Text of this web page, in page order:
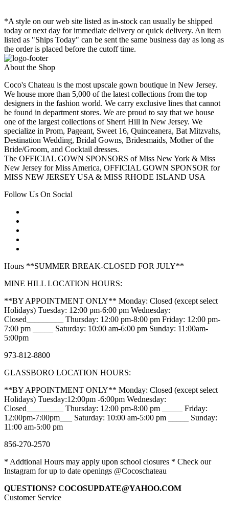
*A style on our web site listed as in-stock can usually be shipped
today or next day for immediate delivery or quick delivery. An item
listed as "Ships Today" can be sent the same business day as long as
the order is placed before the cutoff time.
About the Shop
Coco's Chateau is the most upscale gown boutique in New Jersey.
We house more than 5,000 of the latest collections from the top
designers in the fashion world. We carry exclusive lines that cannot
be found in department stores. We are proud to say that we house
one of the largest collections of Sherri Hill in New Jersey. We
specialize in Prom, Pageant, Sweet 16, Quinceanera, Bat Mitzvahs,
Destination Wedding, Bridal Gowns, Bridesmaids, Mother of the
Bride/Groom, and Cocktail dresses.
The OFFICIAL GOWN SPONSORS of Miss New York & Miss
New Jersey for Miss America, OFFICIAL GOWN SPONSOR for
MISS NEW JERSEY USA & MISS RHODE ISLAND USA
Follow Us On Social
Hours **SUMMER BREAK-CLOSED FOR JULY**
MINE HILL LOCATION HOURS:
**BY APPOINTMENT ONLY** Monday: Closed (except select
Holidays) Tuesday: 12:00 pm-6:00 pm Wednesday:
Closed_________ Thursday: 12:00 pm-8:00 pm Friday: 12:00 pm-
7:00 pm _____ Saturday: 10:00 am-6:00 pm Sunday: 11:00am-
5:00pm
973-812-8800
GLASSBORO LOCATION HOURS:
**BY APPOINTMENT ONLY** Monday: Closed (except select
Holidays) Tuesday:12:00pm -6:00pm Wednesday:
Closed_________ Thursday: 12:00 pm-8:00 pm _____ Friday:
12:00pm-7:00pm___ Saturday: 10:00 am-5:00 pm _____ Sunday:
11:00 am-5:00 pm
856-270-2570
* Addtional Hours may apply upon school closures * Check our
Instagram for up to date openings @Cocoschateau
QUESTIONS? COCOSUPDATE@YAHOO.COM
Customer Service